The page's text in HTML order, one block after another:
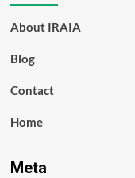
About IRAIA
Blog
Contact
Home
Meta